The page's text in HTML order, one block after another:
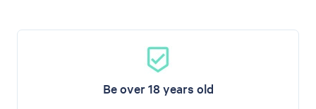
Be over 18 years old